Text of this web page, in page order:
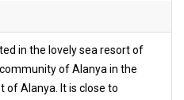
in the lovely sea resort of
of Alanya in the
of Alanya. It is close to